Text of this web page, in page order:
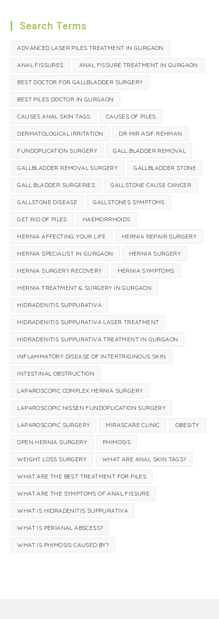
Search Terms
ADVANCED LASER PILES TREATMENT IN GURGAON
ANAL FISSURES ANAL FISSURE TREATMENT IN GURGAON
BEST DOCTOR FOR GALLBLADDER SURGERY
BEST PILES DOCTOR IN GURGAON
CAUSES ANAL SKIN TAGS CAUSES OF PILES
DERMATOLOGICAL IRRITATION DR MIR ASIF REHMAN
FUNDOPLICATION SURGERY GALL BLADDER REMOVAL
GALLBLADDER REMOVAL SURGERY GALLBLADDER STONE
GALL BLADDER SURGERIES GALLSTONE CAUSE CANCER
GALLSTONE DISEASE GALLSTONES SYMPTOMS
GET RID OF PILES HAEMORRHOIDS
HERNIA AFFECTING YOUR LIFE HERNIA REPAIR SURGERY
HERNIA SPECIALIST IN GURGAON HERNIA SURGERY
HERNIA SURGERY RECOVERY HERNIA SYMPTOMS
HERNIA TREATMENT & SURGERY IN GURGAON
HIDRADENITIS SUPPURATIVA
HIDRADENITIS SUPPURATIVA LASER TREATMENT
HIDRADENITIS SUPPURATIVA TREATMENT IN GURGAON
INFLAMMATORY DISEASE OF INTERTRIGINOUS SKIN
INTESTINAL OBSTRUCTION
LAPAROSCOPIC COMPLEX HERNIA SURGERY
LAPAROSCOPIC NISSEN FUNDOPLICATION SURGERY
LAPAROSCOPIC SURGERY MIRASCARE CLINIC OBESITY
OPEN HERNIA SURGERY PHIMOSIS
WEIGHT LOSS SURGERY WHAT ARE ANAL SKIN TAGS?
WHAT ARE THE BEST TREATMENT FOR PILES
WHAT ARE THE SYMPTOMS OF ANAL FISSURE
WHAT IS HIDRADENITIS SUPPURATIVA
WHAT IS PERIANAL ABSCESS?
WHAT IS PHIMOSIS CAUSED BY?